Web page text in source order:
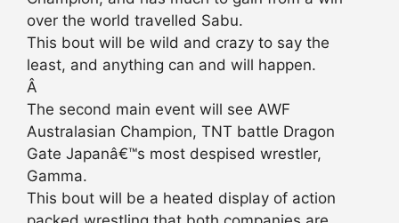
over the world travelled Sabu.
This bout will be wild and crazy to say the
least, and anything can and will happen.
Â
The second main event will see AWF
Australasian Champion, TNT battle Dragon
Gate Japanâ€™s most despised wrestler,
Gamma.
This bout will be a heated display of action